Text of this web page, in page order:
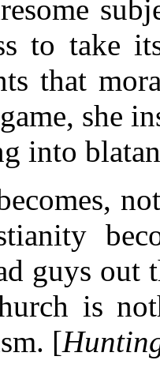
to take
that
she
into
guys out
is
[